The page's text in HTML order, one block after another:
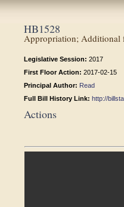
HB1528
Appropriation; Additional
Legislative Session: 2017
First Floor Action: 2017-02-15
Principal Author: Read
Full Bill History Link: http://
Actions